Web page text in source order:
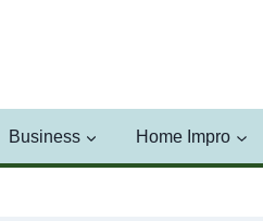
Business Home Impro